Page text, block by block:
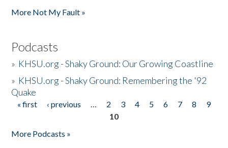
More Not My Fault »
Podcasts
» KHSU.org - Shaky Ground: Our Growing Coastline
» KHSU.org - Shaky Ground: Remembering the '92
Quake
Pages
« first ‹ previous … 2 3 4 5 6 7 8
9
10
More Podcasts »